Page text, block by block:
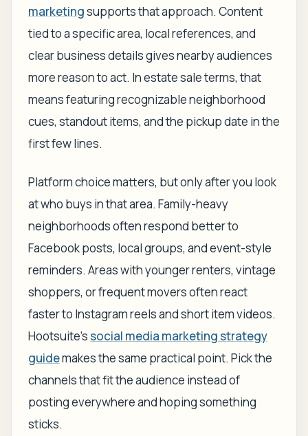
marketingsupports that approach. Content
tied to a specific area, local references, and
clear business details gives nearby audiences
more reason to act. In estate sale terms, that
means featuring recognizable neighborhood
cues, standout items, and the pickup date in the
first few lines.
Platform choice matters, but only after you look
at who buys in that area. Family-heavy
neighborhoods often respond better to
Facebook posts, local groups, and event-style
reminders. Areas with younger renters, vintage
shoppers, or frequent movers often react
faster to Instagram reels and short item videos.
Hootsuite'ssocial media marketing strategy
guidemakes the same practical point. Pick the
channels that fit the audience instead of
posting everywhere and hoping something
sticks.